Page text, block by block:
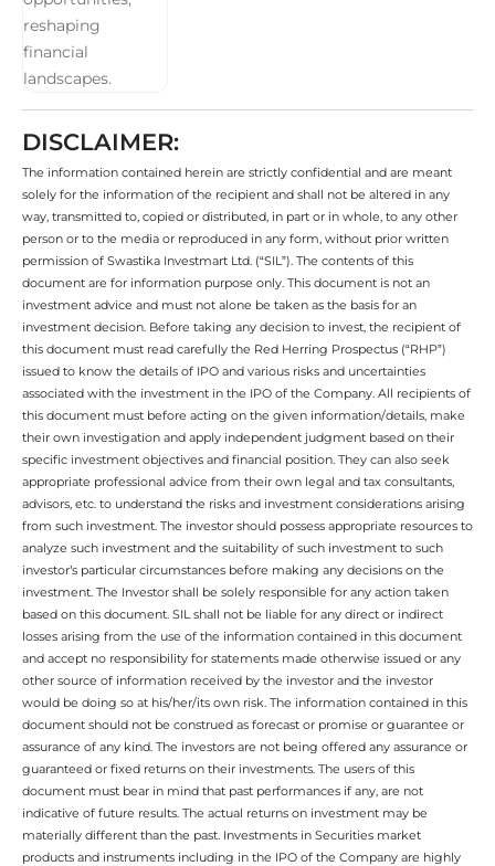
DISCLAIMER:
The information contained herein are strictly confidential and are meant
solely for the information of the recipient and shall not be altered in any
way, transmitted to, copied or distributed, in part or in whole, to any other
person or to the media or reproduced in any form, without prior written
permission of Swastika Investmart Ltd. (“SIL”). The contents of this
document are for information purpose only. This document is not an
investment advice and must not alone be taken as the basis for an
investment decision. Before taking any decision to invest, the recipient of
this document must read carefully the Red Herring Prospectus (“RHP”)
issued to know the details of IPO and various risks and uncertainties
associated with the investment in the IPO of the Company. All recipients of
this document must before acting on the given information/details, make
their own investigation and apply independent judgment based on their
specific investment objectives and financial position. They can also seek
appropriate professional advice from their own legal and tax consultants,
advisors, etc. to understand the risks and investment considerations arising
from such investment. The investor should possess appropriate resources to
analyze such investment and the suitability of such investment to such
investor’s particular circumstances before making any decisions on the
investment. The Investor shall be solely responsible for any action taken
based on this document. SIL shall not be liable for any direct or indirect
losses arising from the use of the information contained in this document
and accept no responsibility for statements made otherwise issued or any
other source of information received by the investor and the investor
would be doing so at his/her/its own risk. The information contained in this
document should not be construed as forecast or promise or guarantee or
assurance of any kind. The investors are not being offered any assurance or
guaranteed or fixed returns on their investments. The users of this
document must bear in mind that past performances if any, are not
indicative of future results. The actual returns on investment may be
materially different than the past. Investments in Securities market
products and instruments including in the IPO of the Company are highly